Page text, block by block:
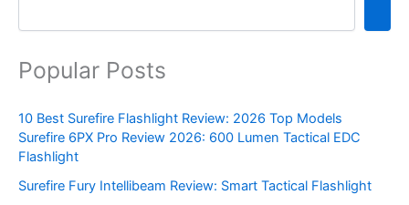
Popular Posts
10 Best Surefire Flashlight Review: 2026 Top Models
Surefire 6PX Pro Review 2026: 600 Lumen Tactical EDC
Flashlight
Surefire Fury Intellibeam Review: Smart Tactical Flashlight